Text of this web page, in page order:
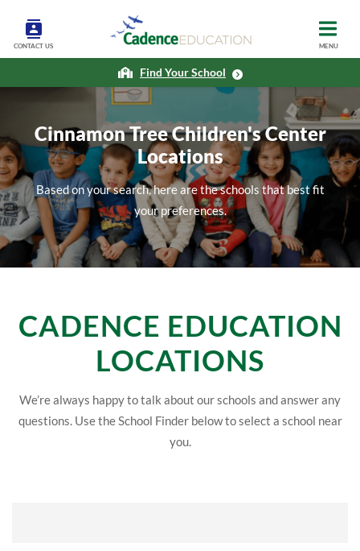
CONTACT US MENU
Find Your School
Cinnamon Tree Children's Center
Locations
Based on your search, here are the schools that best fit
your preferences.
CADENCE EDUCATION
LOCATIONS
We’re always happy to talk about our schools and answer any
questions. Use the School Finder below to select a school near
you.